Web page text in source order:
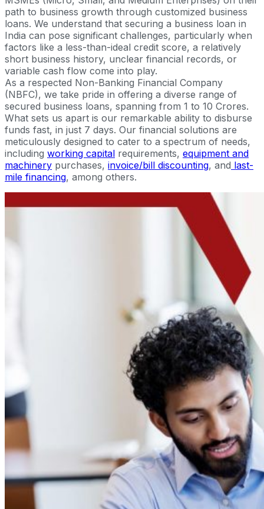
path to business growth through customized business
loans. We understand that securing a business loan in
India can pose significant challenges, particularly when
factors like a less-than-ideal credit score, a relatively
short business history, unclear financial records, or
variable cash flow come into play.
As a respected Non-Banking Financial Company
(NBFC), we take pride in offering a diverse range of
secured business loans, spanning from 1 to 10 Crores.
What sets us apart is our remarkable ability to disburse
funds fast, in just 7 days. Our financial solutions are
meticulously designed to cater to a spectrum of needs,
including working capital requirements, equipment and
machinery purchases, invoice/bill discounting, and last-
mile financing, among others.